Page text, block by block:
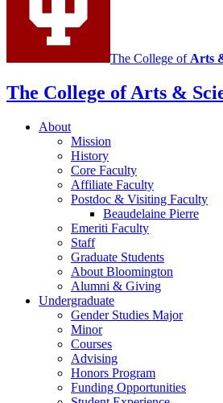
The College of Arts
The College of Arts &
About
Mission
History
Core Faculty
Affiliate Faculty
Postdoc & Visiting Faculty
Beaudelaine Pierre
Emeriti Faculty
Staff
Graduate Students
About Bloomington
Alumni & Giving
Undergraduate
Gender Studies Major
Minor
Courses
Advising
Honors Program
Funding Opportunities